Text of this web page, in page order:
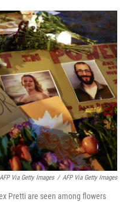
Via Getty Images / AFP Via Getty Images
Pretti are seen among flowers